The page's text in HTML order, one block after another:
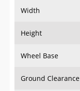
Width
Height
Wheel Base
Ground Clearance